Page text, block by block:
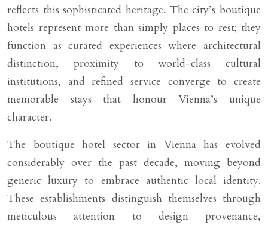
reflects this sophisticated heritage. The city’s boutique
hotels represent more than simply places to rest; they
function as curated experiences where architectural
distinction, proximity to world-class cultural
institutions, and refined service converge to create
memorable stays that honour Vienna’s unique
character.
The boutique hotel sector in Vienna has evolved
considerably over the past decade, moving beyond
generic luxury to embrace authentic local identity.
These establishments distinguish themselves through
meticulous attention to design provenance,